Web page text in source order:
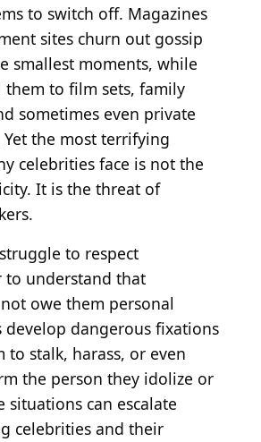
to switch off. Magazines
sites churn out gossip
smallest moments, while
them to film sets, family
sometimes even private
the most terrifying
celebrities face is not the
It is the threat of
to respect
to understand that
owe them personal
develop dangerous fixations
to stalk, harass, or even
the person they idolize or
situations can escalate
celebrities and their